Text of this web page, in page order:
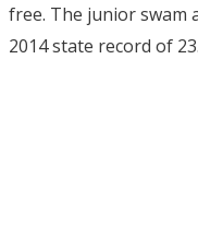
free. The junior swam
2014 state record of